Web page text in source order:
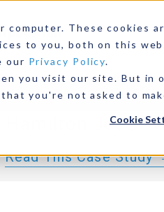
These cookies
to you, both on this
our Privacy Policy.
you visit our site. But in
you're not asked to
Cookie
Our Company
Marine Driveline
Volvo
Logan Direct
Danfoss E-
Hamilton Jet
Read This Case Study